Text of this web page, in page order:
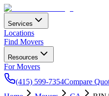
Services
Locations
Find Movers
Resources
For Movers
(415) 599-7354Compare